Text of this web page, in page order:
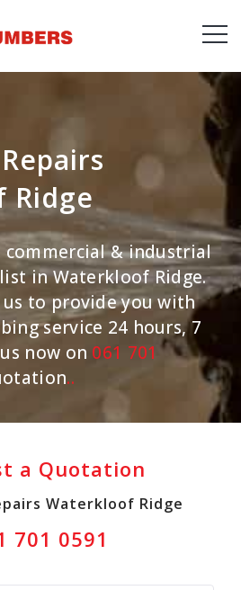
Ridge
commercial & industrial
in Waterkloof Ridge.
us to provide you with
service 24 hours, 7
now on 061 701
..
a Quotation
Waterkloof Ridge
701 0591